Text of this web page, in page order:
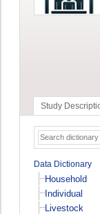
Study
Data Dictionary
Household
Individual
Livestock